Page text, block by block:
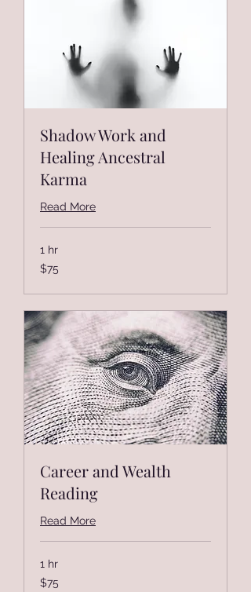
Shadow Work and
Healing Ancestral
Karma
Read More
1 hr
75
US
$75
Career and Wealth
Reading
Read More
1 hr
75
US
$75